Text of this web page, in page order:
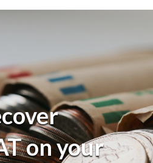
on your